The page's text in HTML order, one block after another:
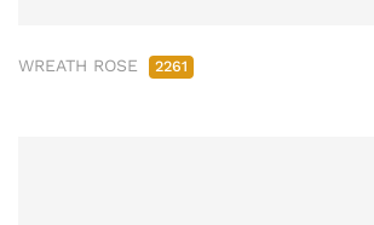
WREATH ROSE 2261